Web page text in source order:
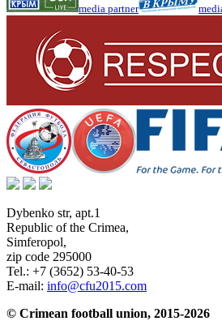
media partner
Dybenko str, apt.1
Republic of the Crimea,
Simferopol,
zip code 295000
Tel.: +7 (3652) 53-40-53
E-mail: info@cfu2015.com
© Crimean football union, 2015-2026